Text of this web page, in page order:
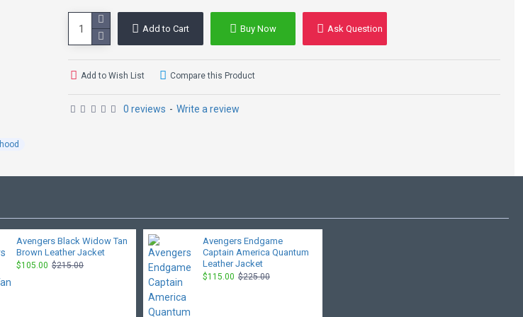
0 reviews - Write a review
Add to Cart Buy Now Ask Question
Add to Wish List Compare this Product
hood
Avengers Black Widow Tan
Brown Leather Jacket
$105.00 $215.00
Avengers Endgame
Captain America Quantum
Leather Jacket
$115.00 $225.00